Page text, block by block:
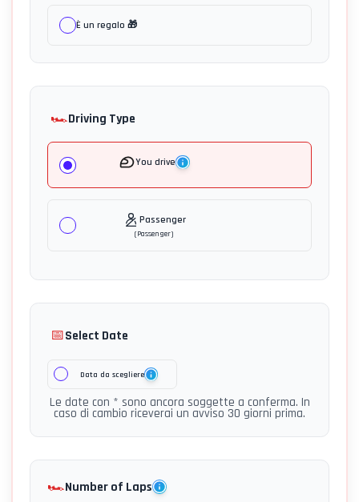
È un regalo 🎁
🏎️Driving Type
You drive
Passenger
(Passenger)
📅Select Date
Data da scegliere
Le date con * sono ancora soggette a conferma. In
caso di cambio riceverai un avviso 30 giorni prima.
🏎️Number of Laps